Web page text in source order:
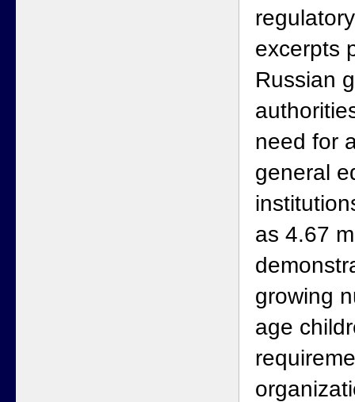
excerpts
Russian
need for
general
as 4.67
growing
age